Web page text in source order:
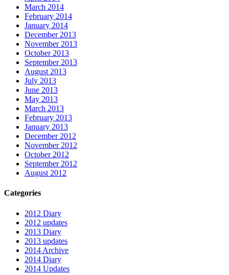
March 2014
February 2014
January 2014
December 2013
November 2013
October 2013
September 2013
August 2013
July 2013
June 2013
May 2013
March 2013
February 2013
January 2013
December 2012
November 2012
October 2012
September 2012
August 2012
Categories
2012 Diary
2012 updates
2013 Diary
2013 updates
2014 Archive
2014 Diary
2014 Updates